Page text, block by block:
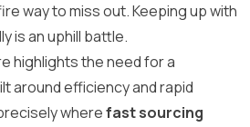
way to miss out. Keeping up with
is an uphill battle.
highlights the need for a
around efficiency and rapid
wherefast sourcing